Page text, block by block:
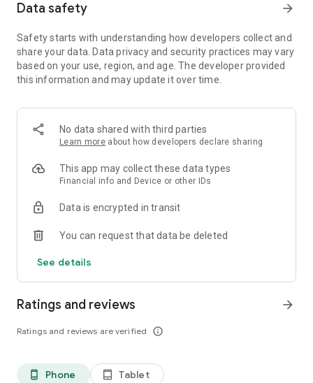
• 📦 3,000,000+ products from all over the world
• 📷 Food recognition from an image (AI)
• 🔍 Quick barcode scanning
• 📊 Calorie and macronutrient tracking (protein,
• ⚖️ Weight, water and exercise tracking
• 📈 Clear progress reports
🥗 Everything you need to manage your diet in one place
• Weight loss diet
• Paleo diet
You can easily record each meal, understand how many
💡What's in the app:
Customized diet menus (including ketogenic/keto and paleo
diets)
Data safety arrow_forward
Safety starts with understanding how developers collect and
share your data. Data privacy and security practices may vary
based on your use, region, and age. The developer provided
this information and may update it over time.
No data shared with third parties
Learn more about how developers declare sharing
This app may collect these data types
Financial info and Device or other IDs
Data is encrypted in transit
You can request that data be deleted
See details
Ratings and reviews
Ratings and reviews are verified info_outline
arrow_forward
phone_android Phone tablet_android Tablet